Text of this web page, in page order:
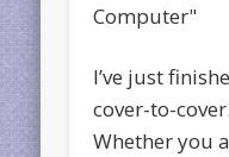
Computer"
I’ve just
cover-to-
Whether you